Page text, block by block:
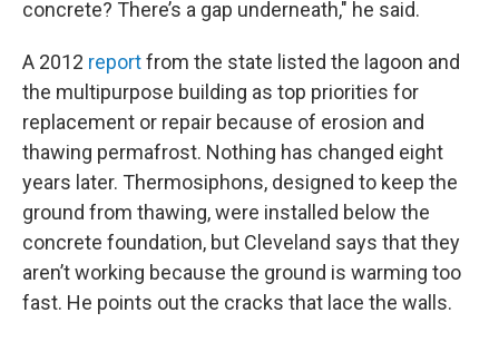
concrete? There’s a gap underneath," he said.
A 2012 reportfrom the state listed the lagoon and
the multipurpose building as top priorities for
replacement or repair because of erosion and
thawing permafrost. Nothing has changed eight
years later. Thermosiphons, designed to keep the
ground from thawing, were installed below the
concrete foundation, but Cleveland says that they
aren’t working because the ground is warming too
fast. He points out the cracks that lace the walls.